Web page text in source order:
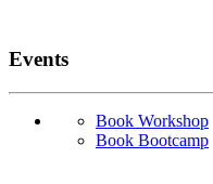
Events
Book Workshop
Book Bootcamp